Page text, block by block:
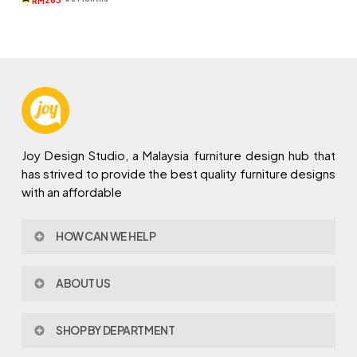
Joy Design Studio, a Malaysia furniture design hub that
has strived to provide the best quality furniture designs
with an affordable
HOW CAN WE HELP
Policy & Procedures
Warranty
ABOUT US
Joy Design & Build
SHOP BY DEPARTMENT